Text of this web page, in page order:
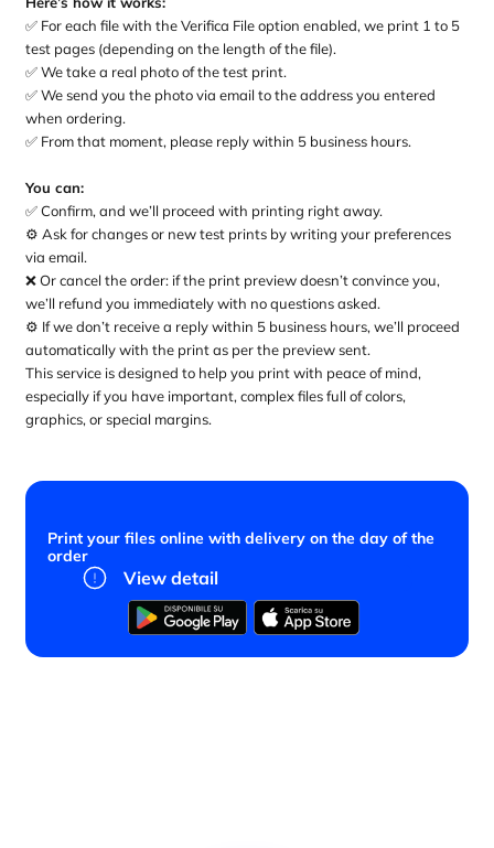
✅ For each file with the Verifica File option enabled, we print 1 to 5
test pages (depending on the length of the file).
✅ We take a real photo of the test print.
✅ We send you the photo via email to the address you entered
when ordering.
✅ From that moment, please reply within 5 business hours.
You can:
✅ Confirm, and we’ll proceed with printing right away.
⚙️ Ask for changes or new test prints by writing your preferences
via email.
❌ Or cancel the order: if the print preview doesn’t convince you,
we’ll refund you immediately with no questions asked.
⚙️ If we don’t receive a reply within 5 business hours, we’ll proceed
automatically with the print as per the preview sent.
This service is designed to help you print with peace of mind,
especially if you have important, complex files full of colors,
graphics, or special margins.
Print your files online with delivery on the day of the
order
View detail